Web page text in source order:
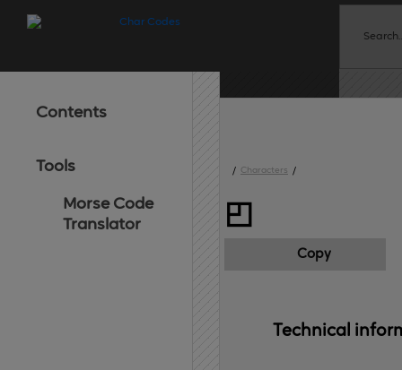
Contents
Tools
Morse Code
Translator
/ Characters /
◰
Copy
Technical